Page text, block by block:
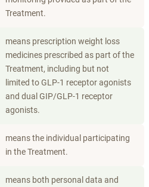
Treatment.
means prescription weight loss
medicines prescribed as part of the
Treatment, including but not
limited to GLP-1 receptor agonists
and dual GIP/GLP-1 receptor
agonists.
means the individual participating
in the Treatment.
means both personal data and